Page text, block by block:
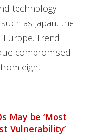
technology
as Japan, the
Europe. Trend
compromised
eight
May be ‘Most
Vulnerability’